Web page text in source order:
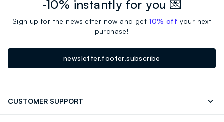
-10% instantly for you 💌
Sign up for the newsletter now and get10% off your next
purchase!
newsletter.footer.subscribe
CUSTOMER SUPPORT